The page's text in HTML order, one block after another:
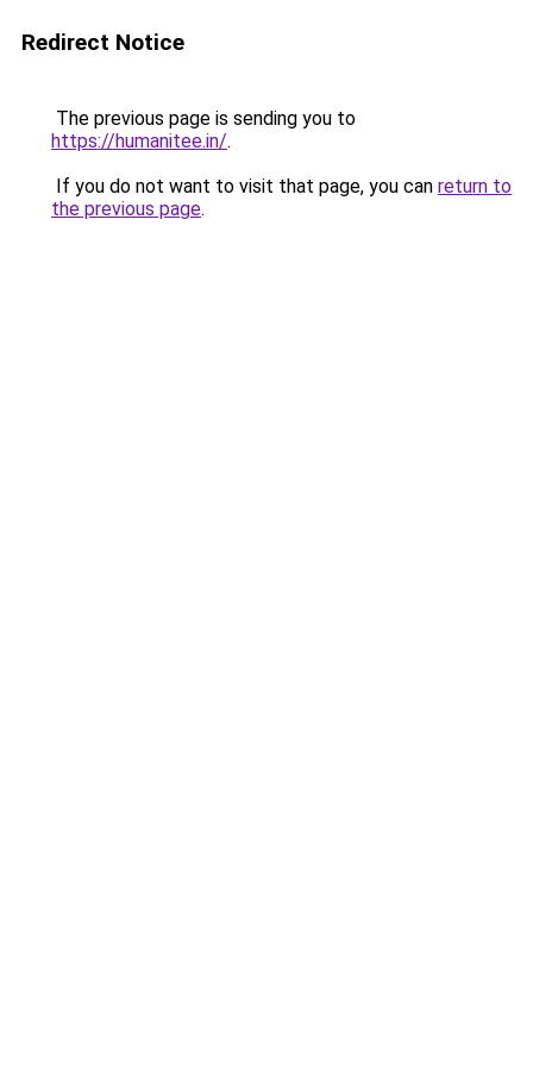
Redirect Notice
The previous page is sending you to
https://humanitee.in/.
If you do not want to visit that page, you can return to
the previous page.